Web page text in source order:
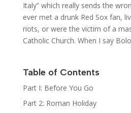
Italy” which really sends the
ever met a drunk Red Sox fan,
riots, or were the victim of a
Catholic Church. When I say
Table of Contents
Part I: Before You Go
Part 2: Roman Holiday